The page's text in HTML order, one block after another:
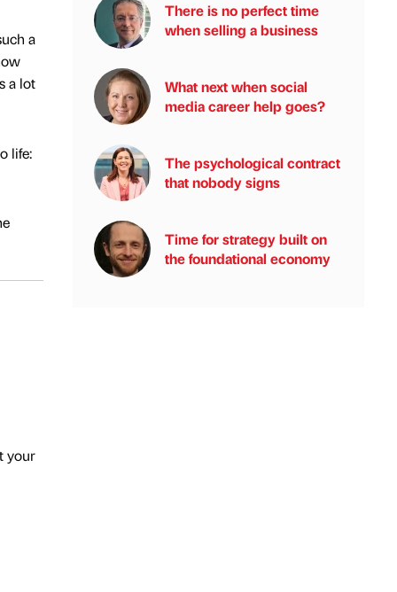
a
a lot
life:
your
There is no perfect time
when selling a business
What next when social
media career help goes?
The psychological contract
that nobody signs
Time for strategy built on
the foundational economy